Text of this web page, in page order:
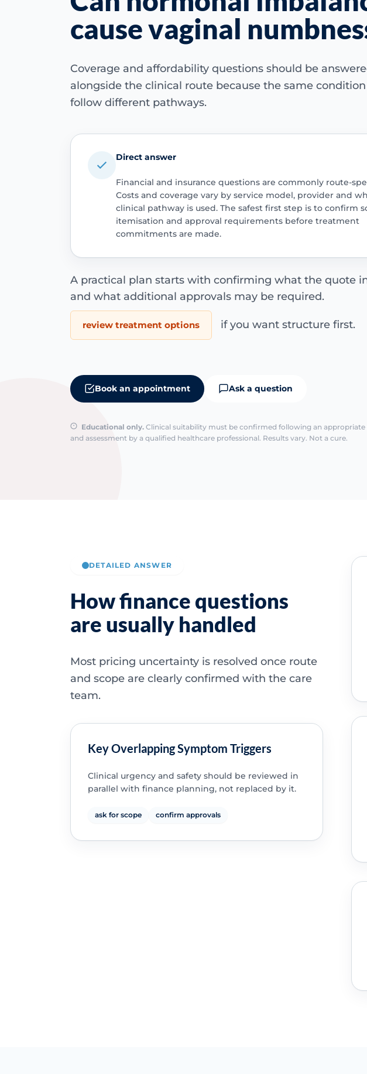
cause vaginal
Coverage and affordability questions should be
alongside the clinical route because the same
follow different pathways.
Direct answer
Financial and insurance questions are commonly route-
Costs and coverage vary by service model, provider and
clinical pathway is used. The safest first step is to confirm
itemisation and approval requirements before treatment
commitments are made.
A practical plan starts with confirming what the quote
and what additional approvals may be required.
review treatment options if you want structure first.
Book an appointment Ask a question
Educational only. Clinical suitability must be confirmed following an
and assessment by a qualified healthcare professional. Results vary. Not a cure.
DETAILED ANSWER
How finance questions
are usually handled
Most pricing uncertainty is resolved once route
and scope are clearly confirmed with the care
team.
Key Overlapping Symptom Triggers
Clinical urgency and safety should be reviewed in
parallel with finance planning, not replaced by it.
ask for scope confirm approvals